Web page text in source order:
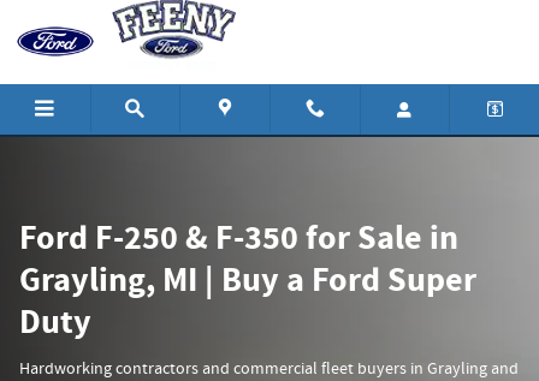
Skip to main content
Ford Super Duty Trucks for Sale at
Ford F-250 & F-350 for Sale in
Grayling, MI | Buy a Ford Super
Duty
Hardworking contractors and commercial fleet buyers in Grayling and